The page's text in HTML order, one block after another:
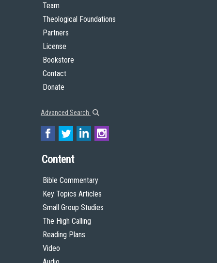
Team
Theological Foundations
Partners
License
Bookstore
Contact
Donate
Advanced Search
Content
Bible Commentary
Key Topics Articles
Small Group Studies
The High Calling
Reading Plans
Video